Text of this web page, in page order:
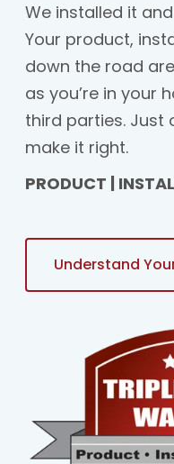
We installed it
Your product,
down the road
as you’re in your
third parties. Just
make it right.
PRODUCT |
Understand